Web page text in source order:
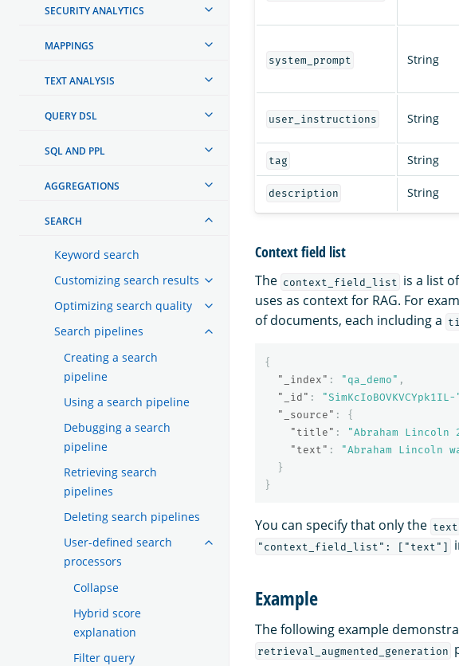
SECURITY ANALYTICS
MAPPINGS
TEXT ANALYSIS
QUERY DSL
SQL AND PPL
AGGREGATIONS
SEARCH
Keyword search
Customizing search results
Optimizing search quality
Search pipelines
Creating a search
pipeline
Using a search pipeline
Debugging a search
pipeline
Retrieving search
pipelines
Deleting search pipelines
User-defined search
processors
Collapse
Hybrid score
explanation
Filter query
system_prompt String
user_instructions String
tag String
description String
Context field list
The context_field_list
is a list
uses as context for RAG. For
of documents, each including a
{
"_index" : "qa_demo" ,
"_id" : "SimKcIoBOVKVCYpk1IL-
"_source" :
{
"title" : "Abraham Lincoln
"text" :
"Abraham Lincoln
}
}
You can specify that only the text
"context_field_list": ["text"]
Example
The following example
retrieval_augmented_generation